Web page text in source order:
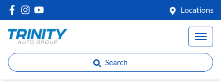
Locations
Search